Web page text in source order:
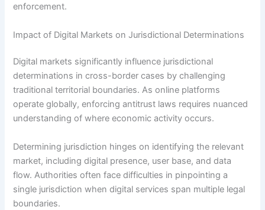
enforcement.
Impact of Digital Markets on Jurisdictional Determinations
Digital markets significantly influence jurisdictional
determinations in cross-border cases by challenging
traditional territorial boundaries. As online platforms
operate globally, enforcing antitrust laws requires nuanced
understanding of where economic activity occurs.
Determining jurisdiction hinges on identifying the relevant
market, including digital presence, user base, and data
flow. Authorities often face difficulties in pinpointing a
single jurisdiction when digital services span multiple legal
boundaries.